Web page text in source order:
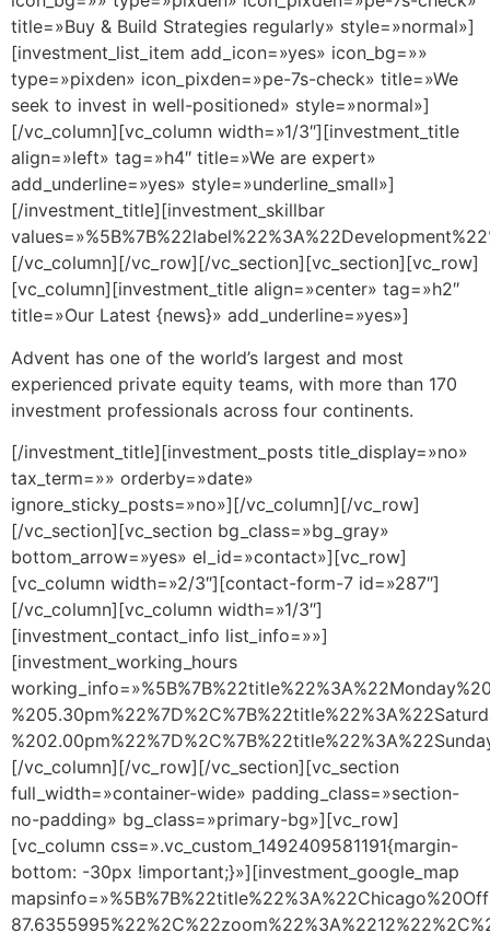
title=»Buy & Build Strategies regularly» style=»normal»]
[investment_list_item add_icon=»yes» icon_bg=»»
type=»pixden» icon_pixden=»pe-7s-check» title=»We
seek to invest in well-positioned» style=»normal»]
[/vc_column][vc_column width=»1/3″][investment_title
align=»left» tag=»h4″ title=»We are expert»
add_underline=»yes» style=»underline_small»]
[/investment_title][investment_skillbar
[/vc_column][/vc_row][/vc_section][vc_section][vc_row]
[vc_column][investment_title align=»center» tag=»h2″
title=»Our Latest {news}» add_underline=»yes»]
Advent has one of the world’s largest and most
experienced private equity teams, with more than 170
investment professionals across four continents.
[/investment_title][investment_posts title_display=»no»
tax_term=»» orderby=»date»
ignore_sticky_posts=»no»][/vc_column][/vc_row]
[/vc_section][vc_section bg_class=»bg_gray»
bottom_arrow=»yes» el_id=»contact»][vc_row]
[vc_column width=»2/3″][contact-form-7 id=»287″]
[/vc_column][vc_column width=»1/3″]
[investment_contact_info list_info=»»]
[investment_working_hours
[/vc_column][/vc_row][/vc_section][vc_section
full_width=»container-wide» padding_class=»section-
no-padding» bg_class=»primary-bg»][vc_row]
[vc_column css=».vc_custom_1492409581191{margin-
bottom: -30px !important;}»][investment_google_map